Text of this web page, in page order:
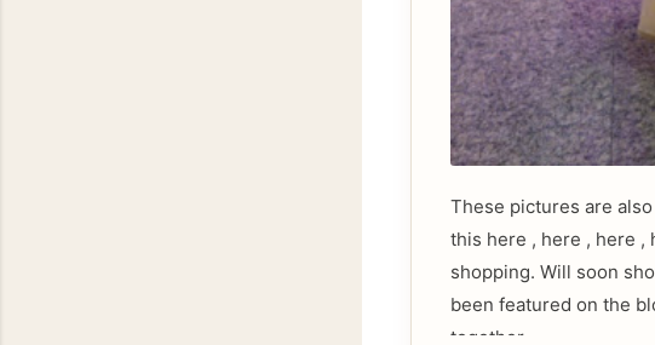
These pictures are
this here , here , here ,
shopping. Will soon
been featured on the
together.